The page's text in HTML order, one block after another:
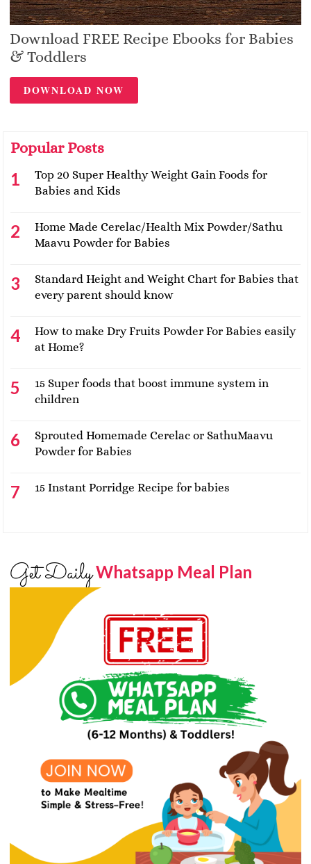
Download FREE Recipe Ebooks for Babies
& Toddlers
DOWNLOAD NOW
Popular Posts
Top 20 Super Healthy Weight Gain Foods for
Babies and Kids
Home Made Cerelac/Health Mix Powder/Sathu
Maavu Powder for Babies
Standard Height and Weight Chart for Babies that
every parent should know
How to make Dry Fruits Powder For Babies easily
at Home?
15 Super foods that boost immune system in
children
Sprouted Homemade Cerelac or SathuMaavu
Powder for Babies
15 Instant Porridge Recipe for babies
Get DailyWhatsapp Meal Plan